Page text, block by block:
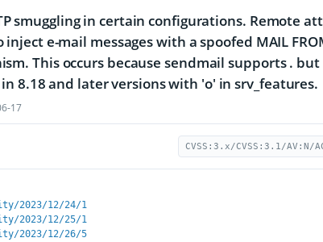
smuggling in certain configurations. Remote
e-mail messages with a spoofed MAIL
This occurs because sendmail supports. but
8.18 and later versions with 'o' in srv_features.
17
CVSS:3.x/CVSS:3.1/
2023/12/24/1
2023/12/25/1
2023/12/26/5